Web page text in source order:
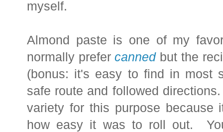
myself.
Almond paste is one of my
normally prefercannedbut the
(bonus: it's easy to find in most
safe route and followed
variety for this purpose because
how easy it was to roll out.